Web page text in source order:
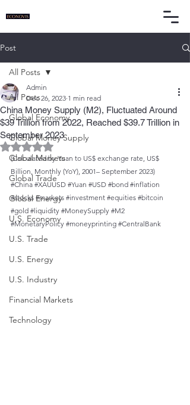
Post
All Posts
Global Economy
Global Money Supply
Global Markets
Global Trade
Global Energy
U.S. Economy
U.S. Trade
U.S. Energy
U.S. Industry
Financial Markets
Technology
All Posts
China Money Supply (M2), Fluctuated Around
$39 Trillion from 2022, Reached $39.7 Trillion in
September 2023
Admin
Dec 26, 2023 1 min read
Rated NaN out of 5 stars.
(Calculated by Yuan to US$ exchange rate, US$
Billion, Monthly (YoY), 2001– September 2023)
#China #XAUUSD #Yuan #USD #bond #inflation
#stocks #markets #investment #equities #bitcoin
#gold #liquidity #MoneySupply #M2
#MonetaryPolicy #moneyprinting #CentralBank